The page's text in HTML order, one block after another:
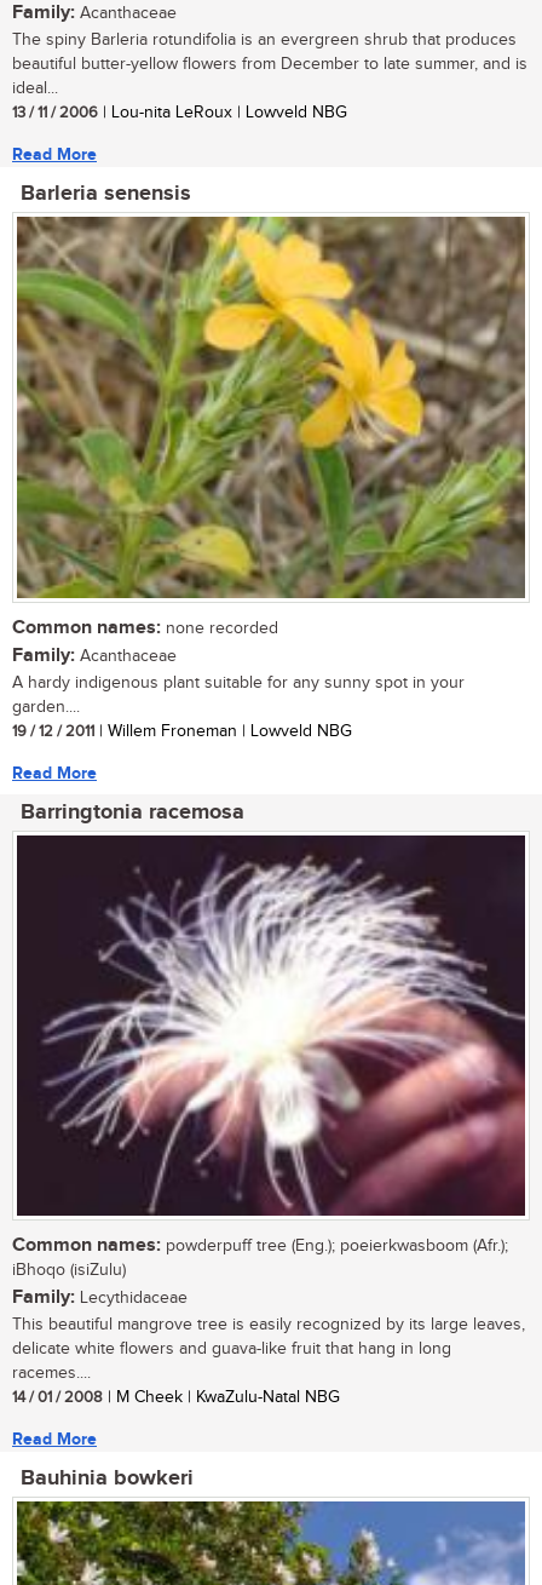
Family: Acanthaceae
The spiny Barleria rotundifolia is an evergreen shrub that produces
beautiful butter-yellow flowers from December to late summer, and is
ideal...
13 / 11 / 2006 | Lou-nita LeRoux | Lowveld NBG
Read More
Barleria senensis
Common names: none recorded
Family: Acanthaceae
A hardy indigenous plant suitable for any sunny spot in your
garden....
19 / 12 / 2011 | Willem Froneman | Lowveld NBG
Read More
Barringtonia racemosa
Common names: powderpuff tree (Eng.); poeierkwasboom (Afr.);
iBhoqo (isiZulu)
Family: Lecythidaceae
This beautiful mangrove tree is easily recognized by its large leaves,
delicate white flowers and guava-like fruit that hang in long
racemes....
14 / 01 / 2008 | M Cheek | KwaZulu-Natal NBG
Read More
Bauhinia bowkeri